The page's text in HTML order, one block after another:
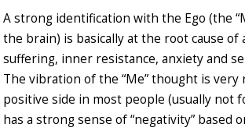
A strong identification with the Ego (the
the brain) is basically at the root cause of
suffering, inner resistance, anxiety and
The vibration of the “Me” thought is very
positive side in most people (usually not
has a strong sense of “negativity” based